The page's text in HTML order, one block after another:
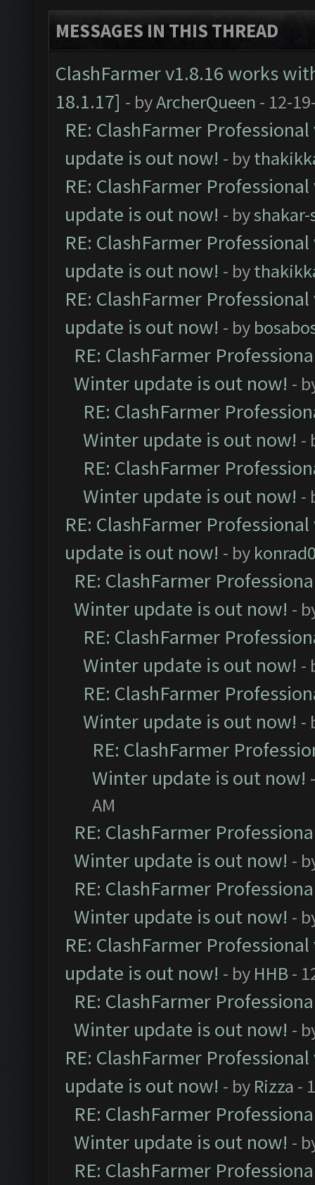
MESSAGES IN THIS THREAD
ClashFarmer v1.8.16 works
18.1.17] - byArcherQueen - 12-
RE: ClashFarmer
update is out now! - by
RE: ClashFarmer
update is out now! - byshakar-
RE: ClashFarmer
update is out now! - by
RE: ClashFarmer
update is out now! - by
RE: ClashFarmer
Winter update is out now! -
RE: ClashFarmer
Winter update is out now! -
RE: ClashFarmer
Winter update is out now! -
RE: ClashFarmer
update is out now! - by
RE: ClashFarmer
Winter update is out now! -
RE: ClashFarmer
Winter update is out now! -
RE: ClashFarmer
Winter update is out now! -
RE: ClashFarmer
Winter update is out now!
AM
RE: ClashFarmer
Winter update is out now! -
RE: ClashFarmer
Winter update is out now! -
RE: ClashFarmer
update is out now! - by HHB-
RE: ClashFarmer
Winter update is out now! -
RE: ClashFarmer
update is out now! - by Rizza -
RE: ClashFarmer
Winter update is out now! -
RE: ClashFarmer